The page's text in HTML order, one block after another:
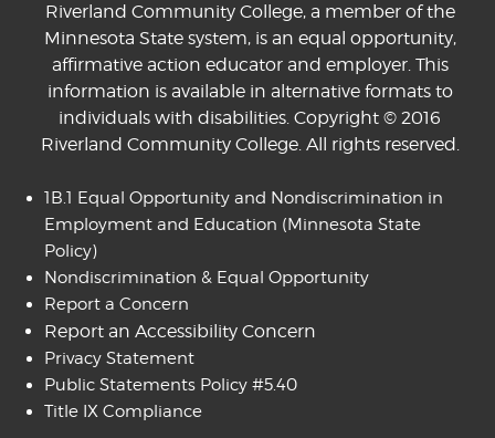
Riverland Community College, a member of the
Minnesota State system, is an equal opportunity,
affirmative action educator and employer. This
information is available in alternative formats to
individuals with disabilities. Copyright © 2016
Riverland Community College. All rights reserved.
1B.1 Equal Opportunity and Nondiscrimination in
Employment and Education (Minnesota State
Policy)
Nondiscrimination & Equal Opportunity
Report a Concern
Report an Accessibility Concern
Privacy Statement
Public Statements Policy #5.40
Title IX Compliance